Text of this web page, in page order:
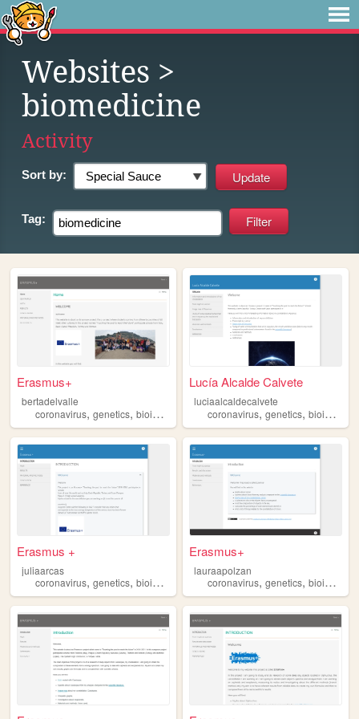
Websites >
biomedicine
Activity
Sort by:
Tag:
Erasmus+
bertadelvalle
coronavirus, genetics, bioinformatics biomedicine, astronomy
Lucía Alcalde Calvete
luciaalcaldecalvete
coronavirus,genetics,bioinformatics
Erasmus +
juliaarcas
coronavirus, genetics, bioinformatics biomedicine, astronomy
Erasmus+
lauraapolzan
coronavirus,genetics,bioinformatics